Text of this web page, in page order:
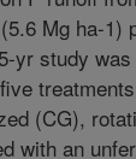
Mg ha-1)
yr study
(CG),
with an